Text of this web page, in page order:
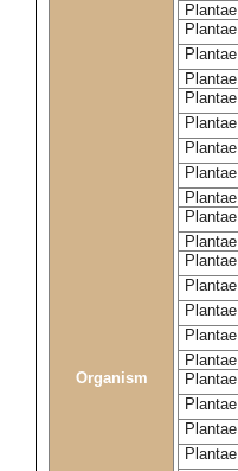
Organism
Plantae
Plantae
Plantae
Plantae
Plantae
Plantae
Plantae
Plantae
Plantae
Plantae
Plantae
Plantae
Plantae
Plantae
Plantae
Plantae
Plantae
Plantae
Plantae
Plantae